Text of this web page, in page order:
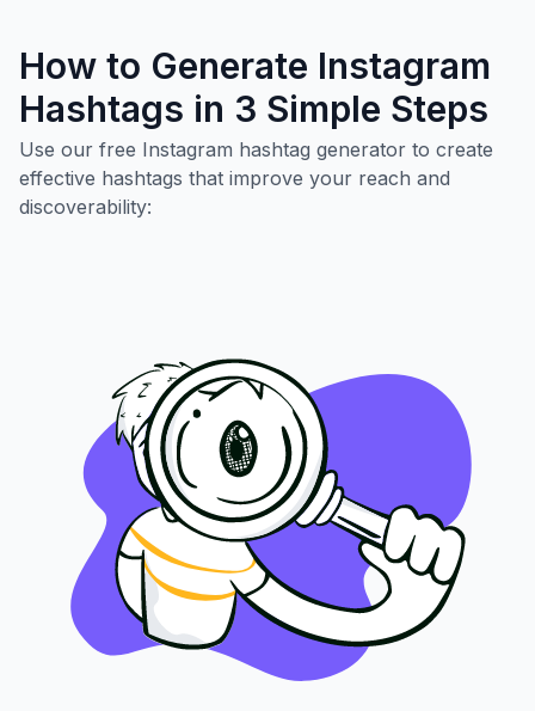
How to Generate Instagram
Hashtags in 3 Simple Steps
Use our free Instagram hashtag generator to create
effective hashtags that improve your reach and
discoverability: